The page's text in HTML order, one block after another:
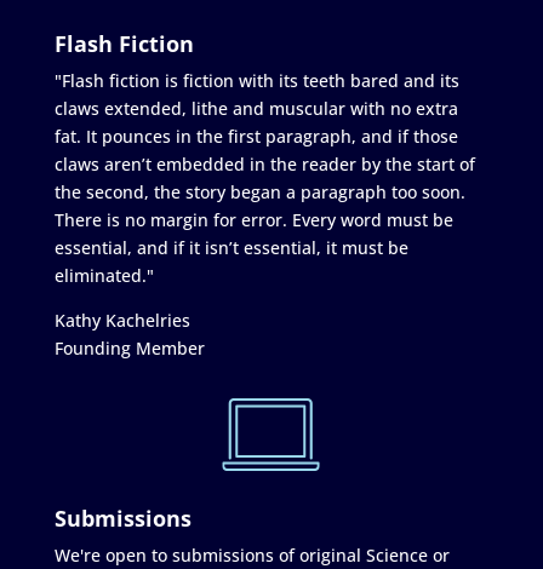
Flash Fiction
"Flash fiction is fiction with its teeth bared and its
claws extended, lithe and muscular with no extra
fat. It pounces in the first paragraph, and if those
claws aren’t embedded in the reader by the start of
the second, the story began a paragraph too soon.
There is no margin for error. Every word must be
essential, and if it isn’t essential, it must be
eliminated."
Kathy Kachelries
Founding Member
Submissions
We're open to submissions of original Science or